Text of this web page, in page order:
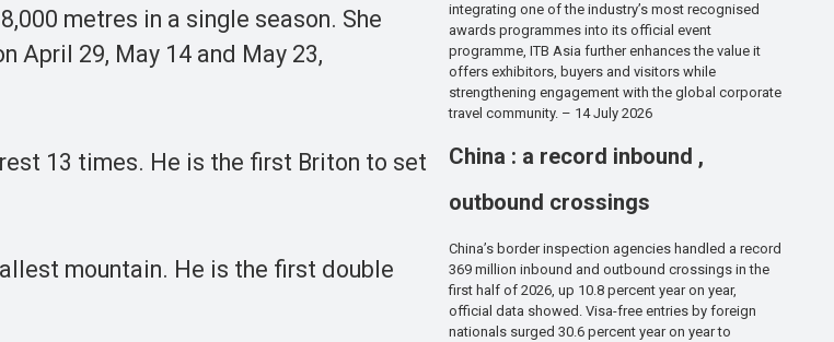
metres in a single season. She
April 29, May 14 and May 23,
13 times. He is the first Briton to set
mountain. He is the first double
integrating one of the industry’s most recognised
awards programmes into its official event
programme, ITB Asia further enhances the value it
offers exhibitors, buyers and visitors while
strengthening engagement with the global corporate
travel community. – 14 July 2026
China : a record inbound ,
outbound crossings
China’s border inspection agencies handled a record
369 million inbound and outbound crossings in the
first half of 2026, up 10.8 percent year on year,
official data showed. Visa-free entries by foreign
nationals surged 30.6 percent year on year to